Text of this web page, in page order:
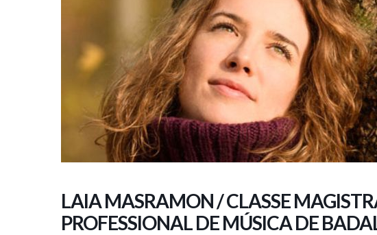
LAIA MASRAMON / CLASSE
PROFESSIONAL DE MÚSICA DE